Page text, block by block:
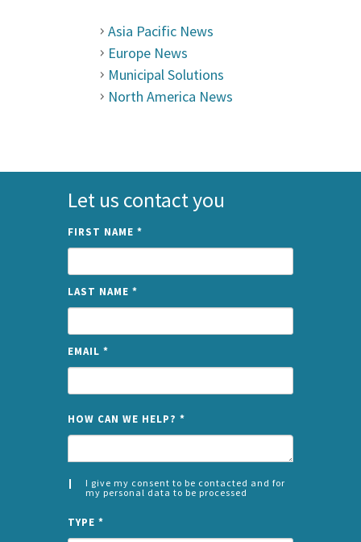
Asia Pacific News
Europe News
Municipal Solutions
North America News
Let us contact you
FIRST NAME *
LAST NAME *
EMAIL *
HOW CAN WE HELP? *
I give my consent to be contacted and for
my personal data to be processed
*
LEFT
TYPE *